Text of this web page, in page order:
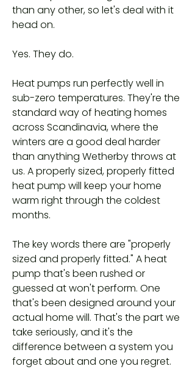
than any other, so let's deal with it
head on.
Yes. They do.
Heat pumps run perfectly well in
sub-zero temperatures. They're the
standard way of heating homes
across Scandinavia, where the
winters are a good deal harder
than anything Wetherby throws at
us. A properly sized, properly fitted
heat pump will keep your home
warm right through the coldest
months.
The key words there are "properly
sized and properly fitted." A heat
pump that's been rushed or
guessed at won't perform. One
that's been designed around your
actual home will. That's the part we
take seriously, and it's the
difference between a system you
forget about and one you regret.